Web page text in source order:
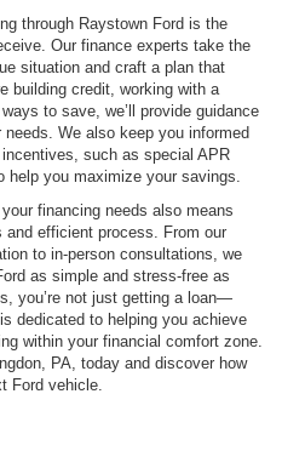
through Raystown Ford is the
Our finance experts take the
situation and craft a plan that
building credit, working with a
to save, we’ll provide guidance
We also keep you informed
such as special APR
you maximize your savings.
financing needs also means
and efficient process. From our
to in-person consultations, we
as simple and stress-free as
you’re not just getting a loan—
dedicated to helping you achieve
within your financial comfort zone.
PA, today and discover how
Ford vehicle.